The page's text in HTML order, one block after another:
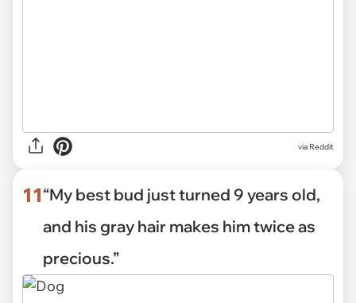
via Reddit
11“My best bud just turned 9 years old,
and his gray hair makes him twice as
precious.”